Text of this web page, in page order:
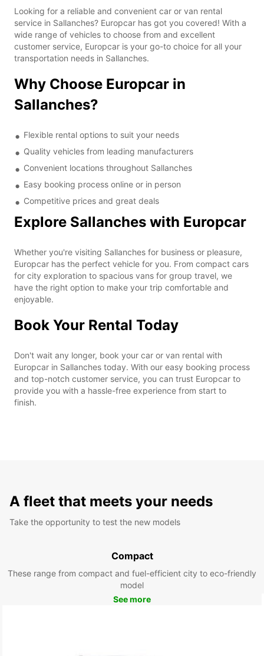
Looking for a reliable and convenient car or van rental
service in Sallanches? Europcar has got you covered! With a
wide range of vehicles to choose from and excellent
customer service, Europcar is your go-to choice for all your
transportation needs in Sallanches.
Why Choose Europcar in
Sallanches?
Flexible rental options to suit your needs
Quality vehicles from leading manufacturers
Convenient locations throughout Sallanches
Easy booking process online or in person
Competitive prices and great deals
Explore Sallanches with Europcar
Whether you're visiting Sallanches for business or pleasure,
Europcar has the perfect vehicle for you. From compact cars
for city exploration to spacious vans for group travel, we
have the right option to make your trip comfortable and
enjoyable.
Book Your Rental Today
Don't wait any longer, book your car or van rental with
Europcar in Sallanches today. With our easy booking process
and top-notch customer service, you can trust Europcar to
provide you with a hassle-free experience from start to
finish.
A fleet that meets your needs
Take the opportunity to test the new models
Compact
These range from compact and fuel-efficient city to eco-friendly
model
See more